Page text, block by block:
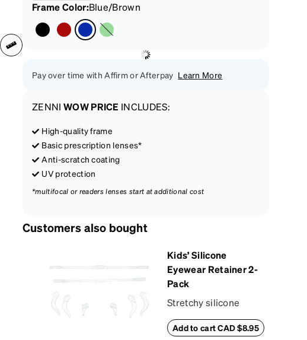
Frame Color:Blue/Brown
Pay over time with Affirm or Afterpay Learn More
ZENNI WOW PRICE INCLUDES:
High-quality frame
Basic prescription lenses*
Anti-scratch coating
UV protection
*multifocal or readers lenses start at additional cost
Customers also bought
Kids’ Silicone
Eyewear Retainer 2-
Pack
Stretchy silicone
eyewear retainer
keeps kids’ glasses
Add to cart CAD $8.95